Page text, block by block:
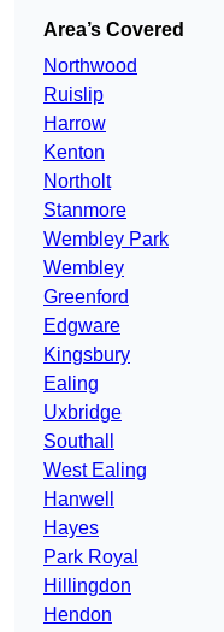
Area’s Covered
Northwood
Ruislip
Harrow
Kenton
Northolt
Stanmore
Wembley Park
Wembley
Greenford
Edgware
Kingsbury
Ealing
Uxbridge
Southall
West Ealing
Hanwell
Hayes
Park Royal
Hillingdon
Hendon